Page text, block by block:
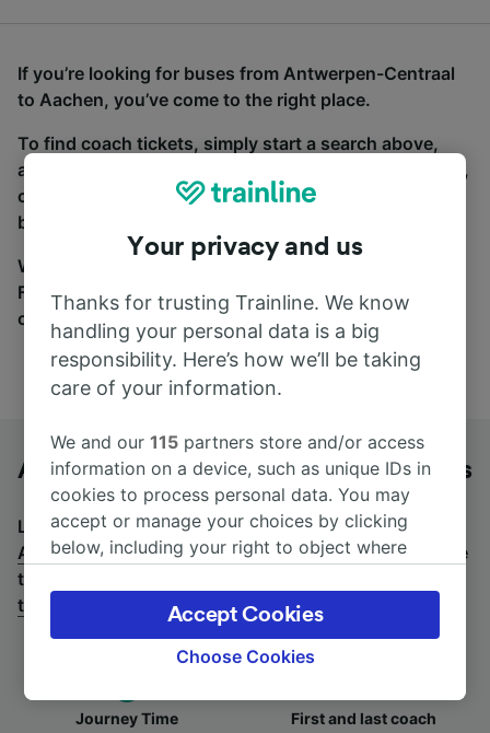
If you’re looking for buses from Antwerpen-Centraal
to Aachen, you’ve come to the right place.
To find coach tickets, simply start a search above,
and we will compare journey times and costs for train,
coach and bus travel side by side. You can toggle
between the coach and train tabs on the next screen.
Wherever you’re going, start your journey with us.
Find tickets for routes with over 170 train and bus
companies here.
Antwerpen-Centraal to Aachen by bus
Looking for a return journey by bus? Seebuses from
Aachen to Antwerpen-Centraal.If you'd prefer to take
the train, check out
to Aachen
Journey Time First and last coach
Your privacy and us
Thanks for trusting Trainline. We know
handling your personal data is a big
responsibility. Here’s how we’ll be taking
care of your information.
We and our115 partners store and/or access
information on a device, such as unique IDs in
cookies to process personal data. You may
accept or manage your choices by clicking
below, including your right to object where
the privacy policy page. These choices will be
signaled to our partners and will not affect
browsing data. Your data will not be used for
track you.
Choose Cookies
Accept Cookies